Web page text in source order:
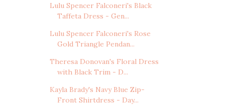
Lulu Spencer Falconeri's Black
Taffeta Dress - Gen...
Lulu Spencer Falconeri's Rose
Gold Triangle Pendan...
Theresa Donovan's Floral Dress
with Black Trim - D...
Kayla Brady's Navy Blue Zip-
Front Shirtdress - Day...